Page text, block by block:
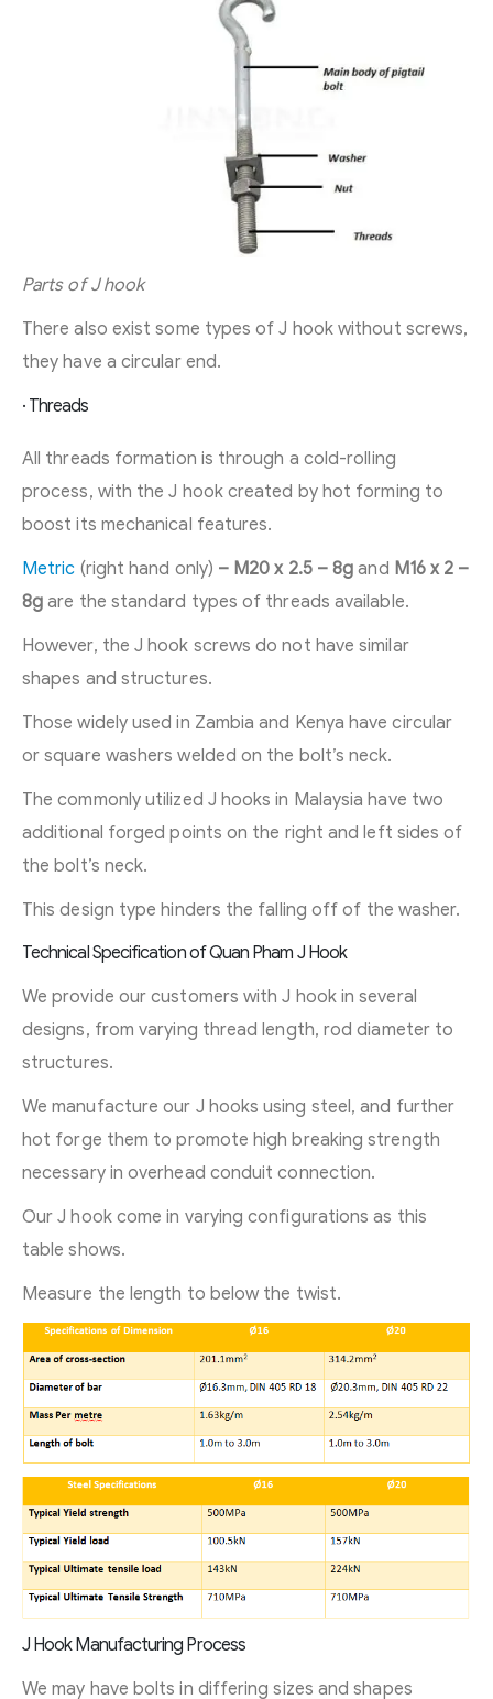
Parts of J hook
There also exist some types of J hook without screws,
they have a circular end.
· Threads
All threads formation is through a cold-rolling
process, with the J hook created by hot forming to
boost its mechanical features.
Metric (right hand only) – M20 x 2.5 – 8g and M16 x 2 –
8g are the standard types of threads available.
However, the J hook screws do not have similar
shapes and structures.
Those widely used in Zambia and Kenya have circular
or square washers welded on the bolt’s neck.
The commonly utilized J hooks in Malaysia have two
additional forged points on the right and left sides of
the bolt’s neck.
This design type hinders the falling off of the washer.
Technical Specification of Quan Pham J Hook
We provide our customers with J hook in several
designs, from varying thread length, rod diameter to
structures.
We manufacture our J hooks using steel, and further
hot forge them to promote high breaking strength
necessary in overhead conduit connection.
Our J hook come in varying configurations as this
table shows.
Measure the length to below the twist.
J Hook Manufacturing Process
We may have bolts in differing sizes and shapes